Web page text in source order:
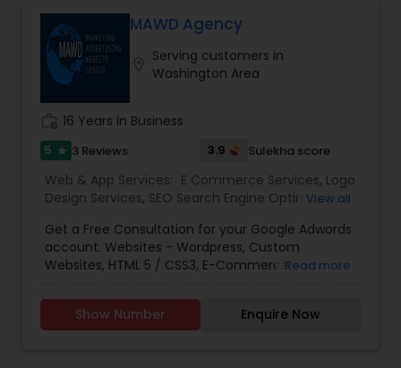
MAWD Agency
Serving customers in
Washington Area
16 Years in Business
5 star 3 Reviews 3.9 Sulekha score
Web & App Services: E Commerce Services, Logo
Design Services, SEO Search Engine Optimization
Marketing, Email Marketing, Mobile Software
Development,Software Development,Web
Design,Web Development,Web Hosting
View all
Get a Free Consultation for your Google Adwords
account. Websites - Wordpress, Custom
Websites, HTML 5 / CSS3, E-Commerce
OptimizationPPC - Google Ads, Facebook Ads,
Bing Ads, LinkedIn, E-CommerceMobile -
Read more
Show Number Enquire Now